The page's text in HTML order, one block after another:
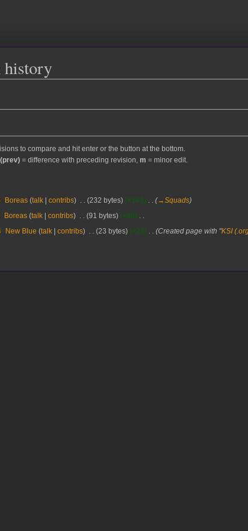
history
to compare and hit enter or the button at the bottom.
(prev) = difference with preceding revision, m = minor edit.
Boreas talk contribs 232 bytes +141
→‎Squads
Boreas talk contribs 91 bytes +68
‎ New Blue talk contribs 23 bytes +23 Created page with "KSI